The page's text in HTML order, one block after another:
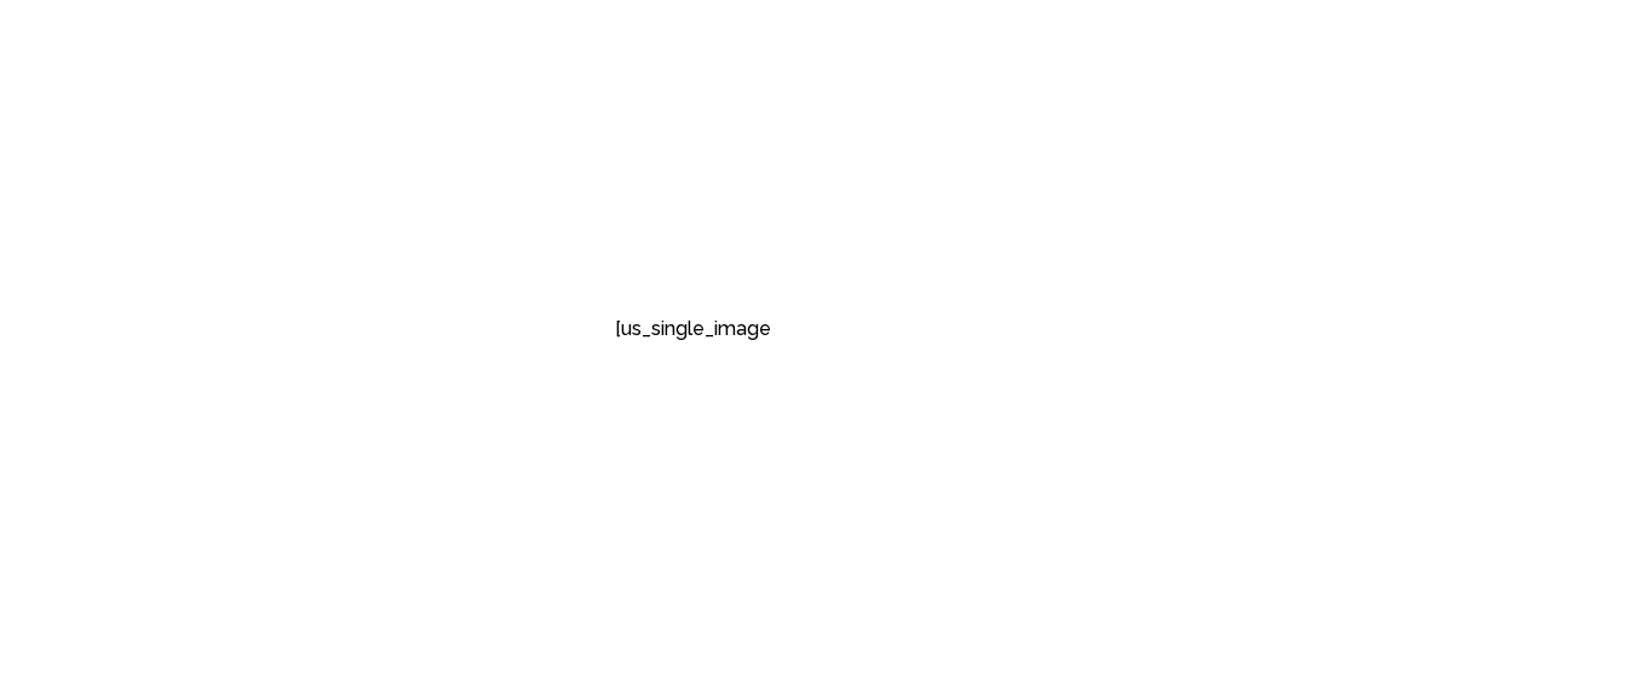
[us_single_image